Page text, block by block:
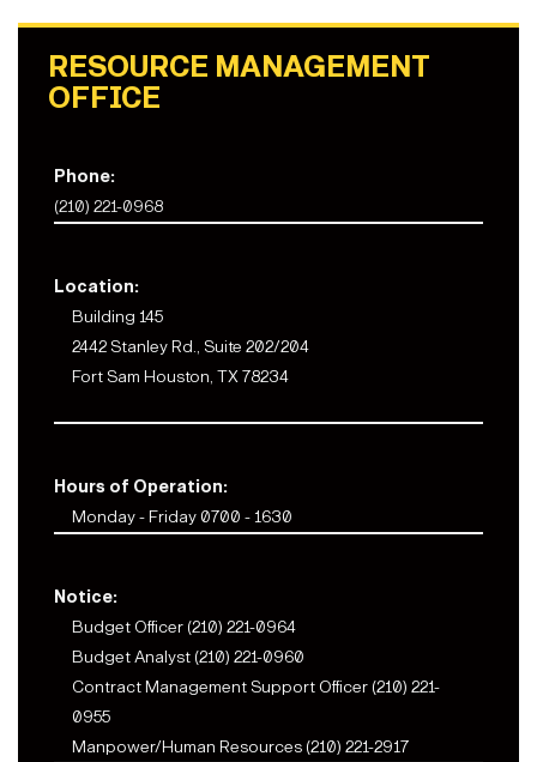
RESOURCE MANAGEMENT
OFFICE
Phone:
(210) 221-0968
Location:
Building 145
2442 Stanley Rd., Suite 202/204
Fort Sam Houston, TX 78234
Hours of Operation:
Monday - Friday 0700 - 1630
Notice:
Budget Officer (210) 221-0964
Budget Analyst (210) 221-0960
Contract Management Support Officer (210) 221-
0955
Manpower/Human Resources (210) 221-2917